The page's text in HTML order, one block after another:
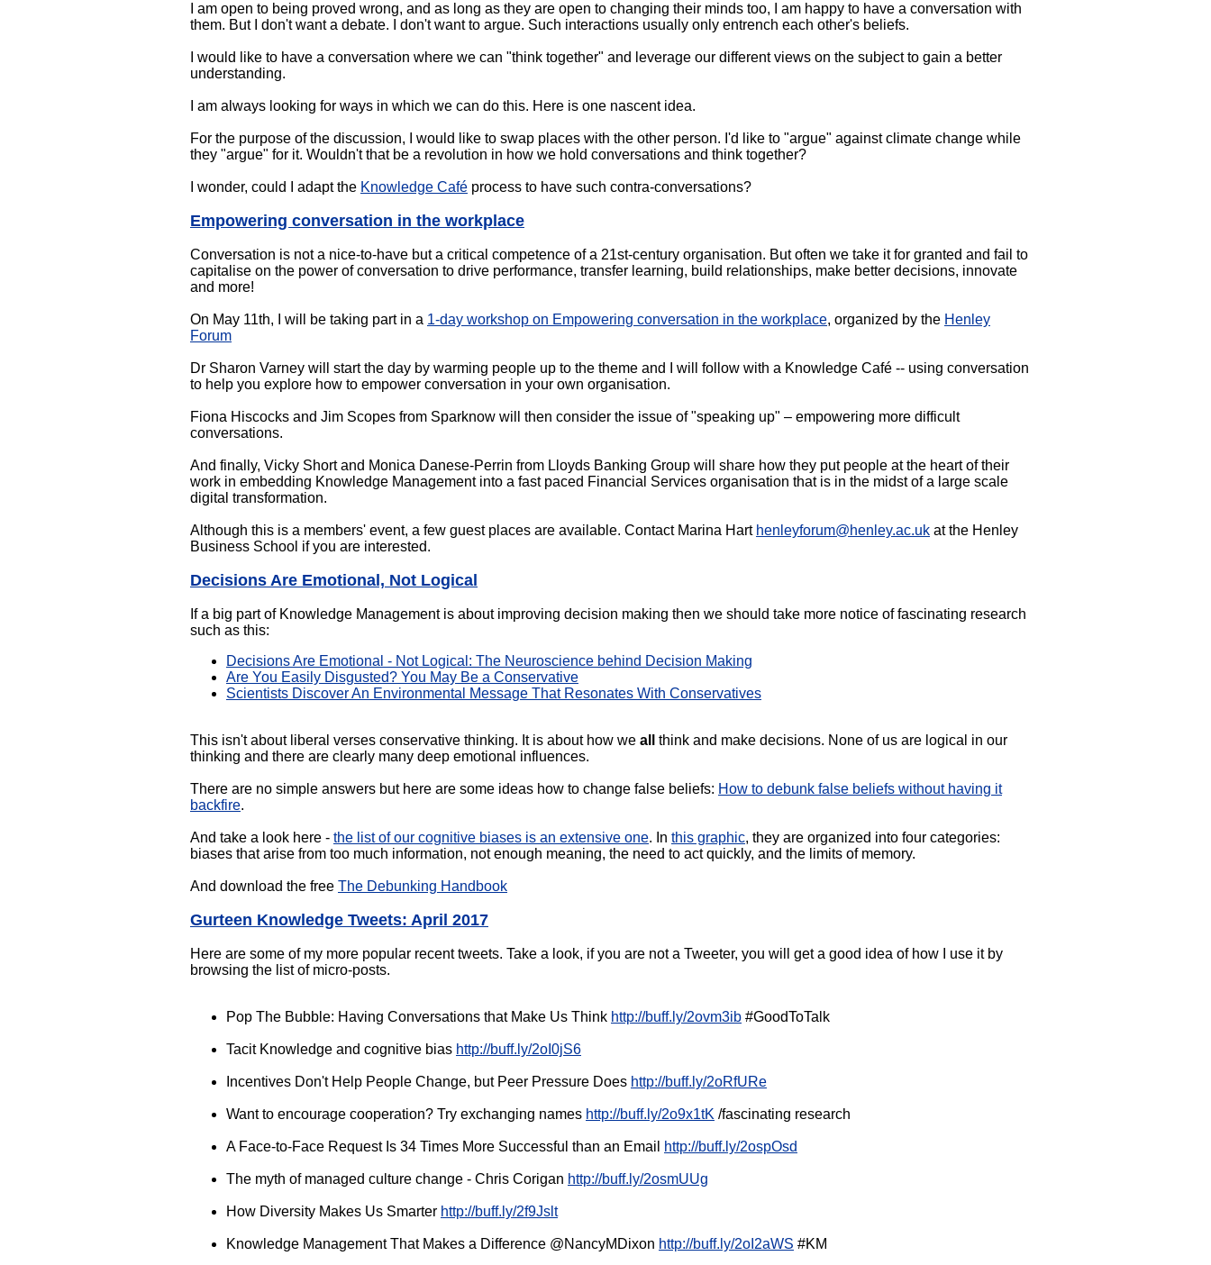
I am open to being proved wrong, and as long as they are open to changing their minds too, I am happy to have a conversation with
them. But I don't want a debate. I don't want to argue. Such interactions usually only entrench each other's beliefs.
I would like to have a conversation where we can "think together" and leverage our different views on the subject to gain a better
understanding.
I am always looking for ways in which we can do this. Here is one nascent idea.
For the purpose of the discussion, I would like to swap places with the other person. I'd like to "argue" against climate change while
they "argue" for it. Wouldn't that be a revolution in how we hold conversations and think together?
I wonder, could I adapt the Knowledge Café process to have such contra-conversations?
Empowering conversation in the workplace
Conversation is not a nice-to-have but a critical competence of a 21st-century organisation. But often we take it for granted and fail to
capitalise on the power of conversation to drive performance, transfer learning, build relationships, make better decisions, innovate
and more!
On May 11th, I will be taking part in a 1-day workshop on Empowering conversation in the workplace, organized by the Henley
Forum
Dr Sharon Varney will start the day by warming people up to the theme and I will follow with a Knowledge Café -- using conversation
to help you explore how to empower conversation in your own organisation.
Fiona Hiscocks and Jim Scopes from Sparknow will then consider the issue of "speaking up" – empowering more difficult
conversations.
And finally, Vicky Short and Monica Danese-Perrin from Lloyds Banking Group will share how they put people at the heart of their
work in embedding Knowledge Management into a fast paced Financial Services organisation that is in the midst of a large scale
digital transformation.
Although this is a members' event, a few guest places are available. Contact Marina Hart henleyforum@henley.ac.uk at the Henley
Business School if you are interested.
Decisions Are Emotional, Not Logical
If a big part of Knowledge Management is about improving decision making then we should take more notice of fascinating research
such as this:
Decisions Are Emotional - Not Logical: The Neuroscience behind Decision Making
Are You Easily Disgusted? You May Be a Conservative
Scientists Discover An Environmental Message That Resonates With Conservatives
This isn't about liberal verses conservative thinking. It is about how we all
think and make decisions. None of us are logical in our
thinking and there are clearly many deep emotional influences.
There are no simple answers but here are some ideas how to change false beliefs: How to debunk false beliefs without having it
backfire.
And take a look here - the list of our cognitive biases is an extensive one. In this graphic, they are organized into four categories:
biases that arise from too much information, not enough meaning, the need to act quickly, and the limits of memory.
And download the free The Debunking Handbook
Gurteen Knowledge Tweets: April 2017
Here are some of my more popular recent tweets. Take a look, if you are not a Tweeter, you will get a good idea of how I use it by
browsing the list of micro-posts.
Pop The Bubble: Having Conversations that Make Us Think http://buff.ly/2ovm3ib #GoodToTalk
Tacit Knowledge and cognitive bias http://buff.ly/2oI0jS6
Incentives Don't Help People Change, but Peer Pressure Does http://buff.ly/2oRfURe
Want to encourage cooperation? Try exchanging names http://buff.ly/2o9x1tK /fascinating research
A Face-to-Face Request Is 34 Times More Successful than an Email http://buff.ly/2ospOsd
The myth of managed culture change - Chris Corigan http://buff.ly/2osmUUg
How Diversity Makes Us Smarter http://buff.ly/2f9Jslt
Knowledge Management That Makes a Difference @NancyMDixon http://buff.ly/2oI2aWS #KM